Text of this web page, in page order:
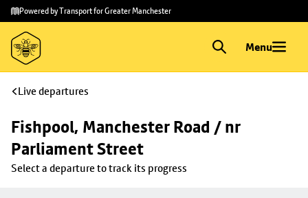
Skip to
main
content
Skip
to
footer
Powered by Transport for Greater Manchester
Menu
Live departures
Fishpool, Manchester Road / nr
Parliament Street
Select a departure to track its progress